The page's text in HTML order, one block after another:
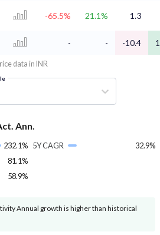
-65.5% 21.1% 1.3
- - -10.4
data in INR
Ann.
232.1%
81.1%
58.9%
5Y CAGR 32.9%
Annual growth is higher than historical